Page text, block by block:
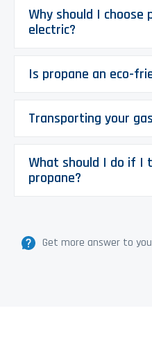
Why should I choose
electric?
Is propane an eco-
Transporting your
What should I do if I
propane?
Get more answer to